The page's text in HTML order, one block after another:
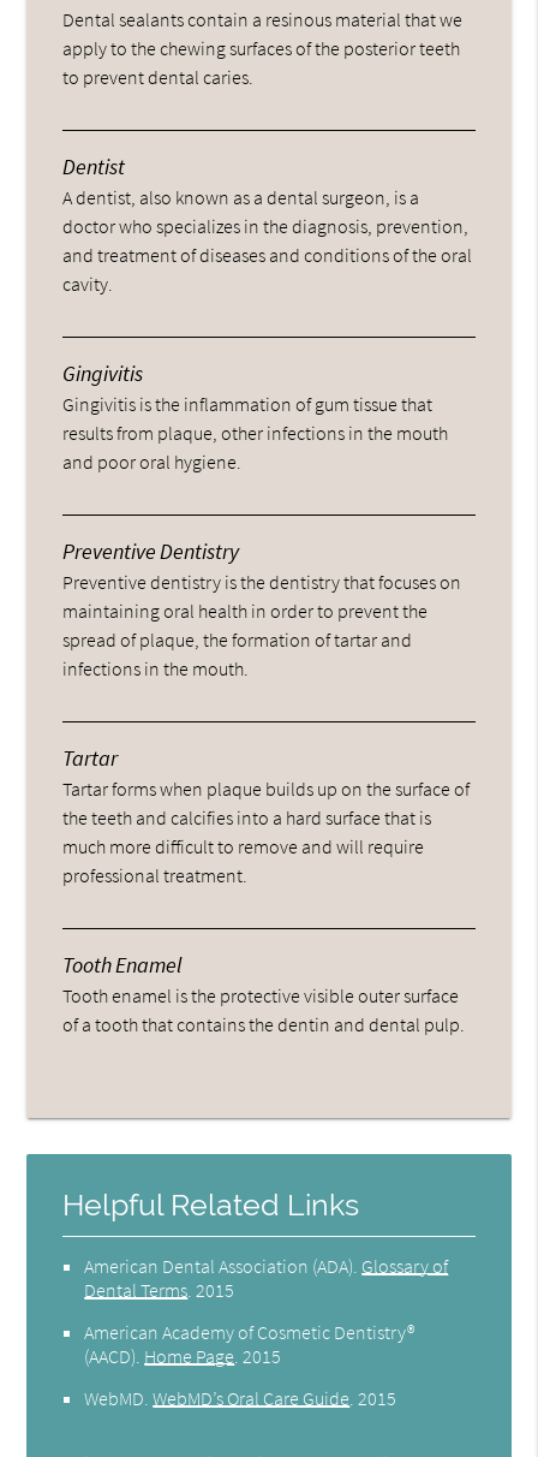
Dental sealants contain a resinous material that we
apply to the chewing surfaces of the posterior teeth
to prevent dental caries.
Dentist
A dentist, also known as a dental surgeon, is a
doctor who specializes in the diagnosis, prevention,
and treatment of diseases and conditions of the oral
cavity.
Gingivitis
Gingivitis is the inflammation of gum tissue that
results from plaque, other infections in the mouth
and poor oral hygiene.
Preventive Dentistry
Preventive dentistry is the dentistry that focuses on
maintaining oral health in order to prevent the
spread of plaque, the formation of tartar and
infections in the mouth.
Tartar
Tartar forms when plaque builds up on the surface of
the teeth and calcifies into a hard surface that is
much more difficult to remove and will require
professional treatment.
Tooth Enamel
Tooth enamel is the protective visible outer surface
of a tooth that contains the dentin and dental pulp.
Helpful Related Links
American Dental Association (ADA) Glossary of
Dental Terms 2015
American Academy of Cosmetic Dentistry®
(AACD) Home Page 2015
WebMD .WebMD’s Oral Care Guide 2015